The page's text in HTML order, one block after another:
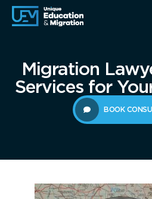
Migration
Services for
BOOK